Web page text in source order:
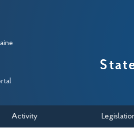
Державної
Activity